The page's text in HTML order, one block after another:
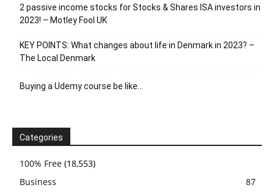
2 passive income stocks for Stocks & Shares ISA investors in
2023! – Motley Fool UK
KEY POINTS: What changes about life in Denmark in 2023? –
The Local Denmark
Buying a Udemy course be like…
Categories
100% Free (18,553)
Business
87